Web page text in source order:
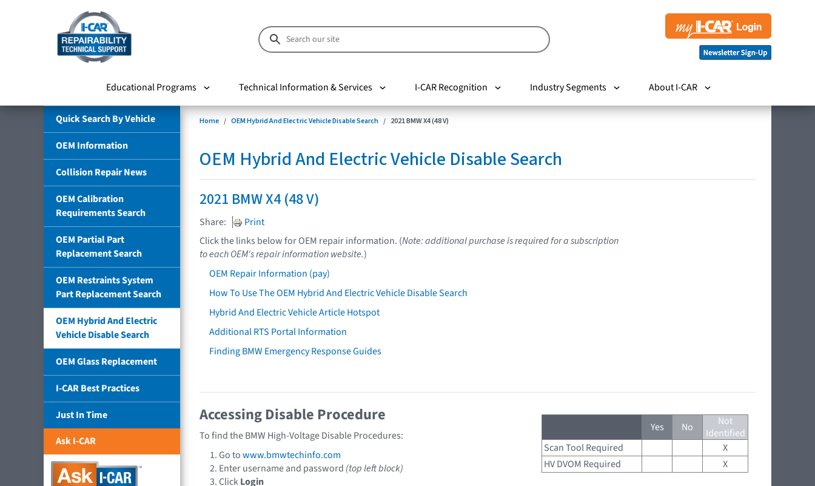
Educational Programs Technical Information & Services I-CAR Recognition Industry Segments About I-CAR
Quick Search By Vehicle
OEM Information
Collision Repair News
OEM Calibration
Requirements Search
OEM Partial Part
Replacement Search
OEM Restraints System
Part Replacement Search
OEM Hybrid And Electric
Vehicle Disable Search
OEM Glass Replacement
I-CAR Best Practices
Just In Time
Ask I-CAR
Home OEM Hybrid And Electric Vehicle Disable Search 2021 BMW X4 (48 V)
OEM Hybrid And Electric Vehicle Disable Search
2021 BMW X4 (48 V)
Share:
Print
Click the links below for OEM repair information. (Note: additional purchase is required for a subscription
to each OEM's repair information website.)
OEM Repair Information (pay)
How To Use The OEM Hybrid And Electric Vehicle Disable Search
Hybrid And Electric Vehicle Article Hotspot
Additional RTS Portal Information
Finding BMW Emergency Response Guides
Yes No
Not
Identified
Scan Tool Required
X
HV DVOM Required
X
Accessing Disable Procedure
To find the BMW High-Voltage Disable Procedures:
Go towww.bmwtechinfo.com
Enter username and password (top left block)
ClickLogin